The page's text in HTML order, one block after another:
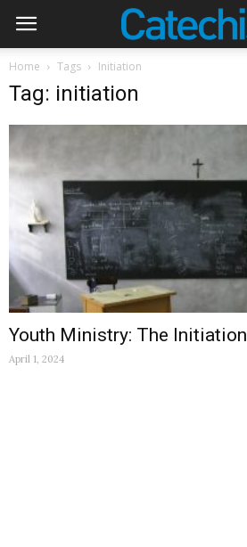
Home Tags Initiation
Tag: initiation
Youth Ministry: The Initiation
April 1, 2024